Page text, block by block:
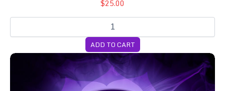
$25.00
ADD TO CART
Cubensis 3-Month Genetics Subscription